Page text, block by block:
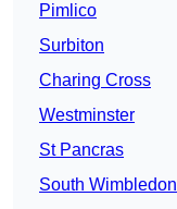
Pimlico
Surbiton
Charing Cross
Westminster
St Pancras
South Wimbledon